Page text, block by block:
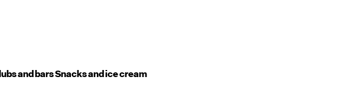
and barsSnacks and ice cream